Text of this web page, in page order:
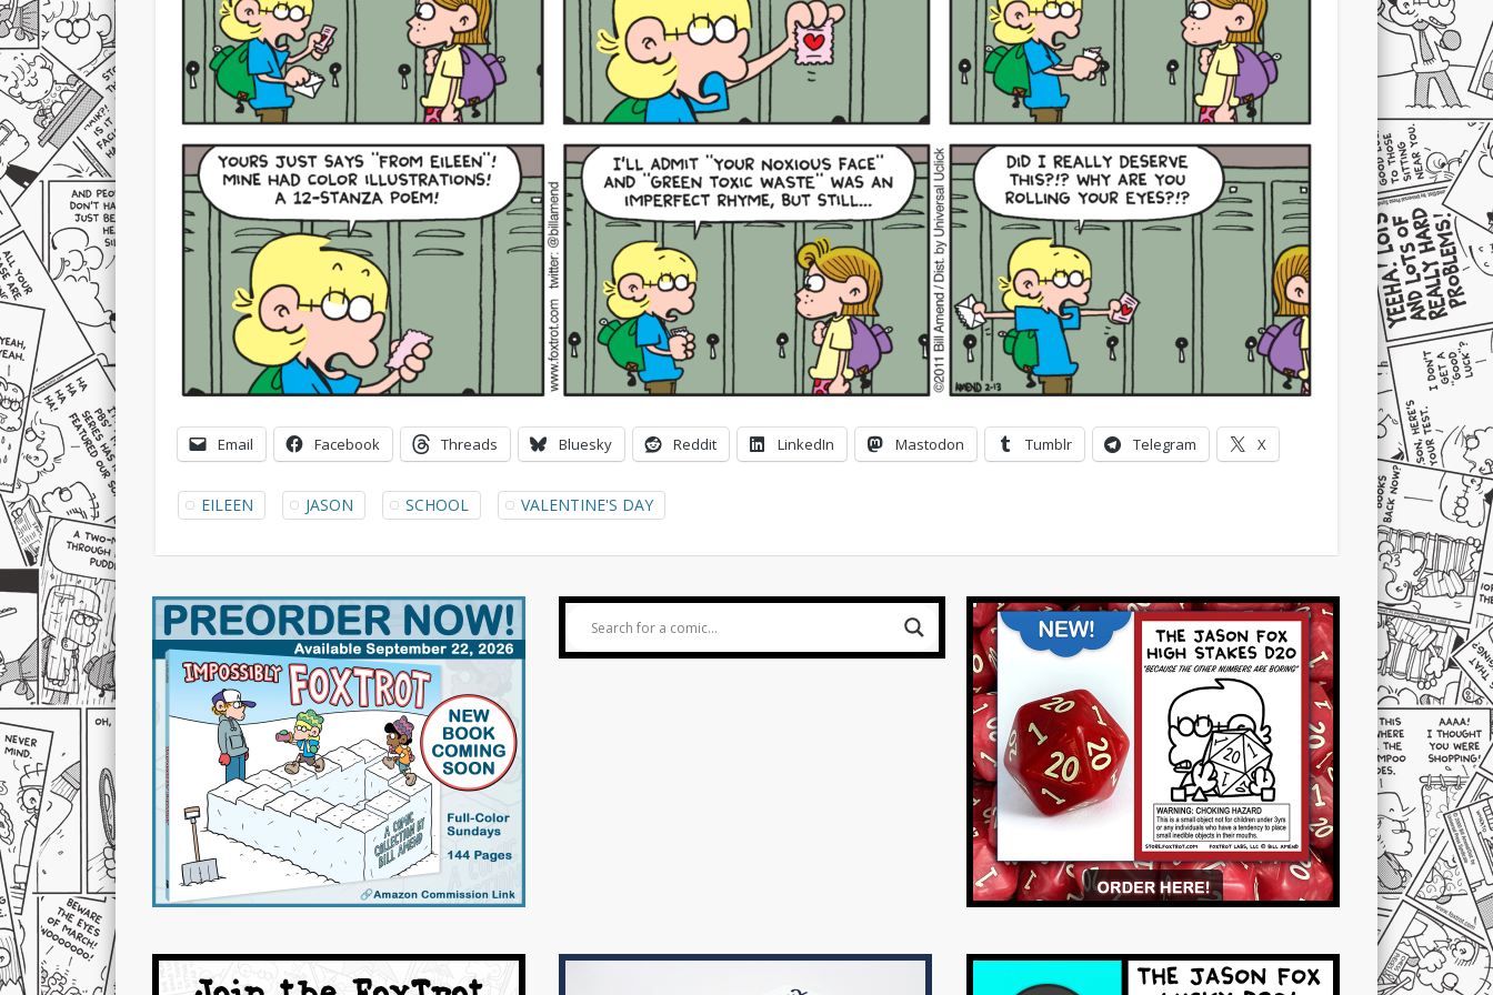
Email Facebook Threads Bluesky Reddit LinkedIn Mastodon Tumblr Telegram X
EILEEN JASON SCHOOL VALENTINE'S DAY